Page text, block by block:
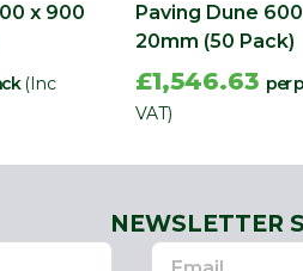
x 900
(Inc
Paving Dune
20mm (50 Pack)
£1,546.63 per
VAT)
NEWSLETTER